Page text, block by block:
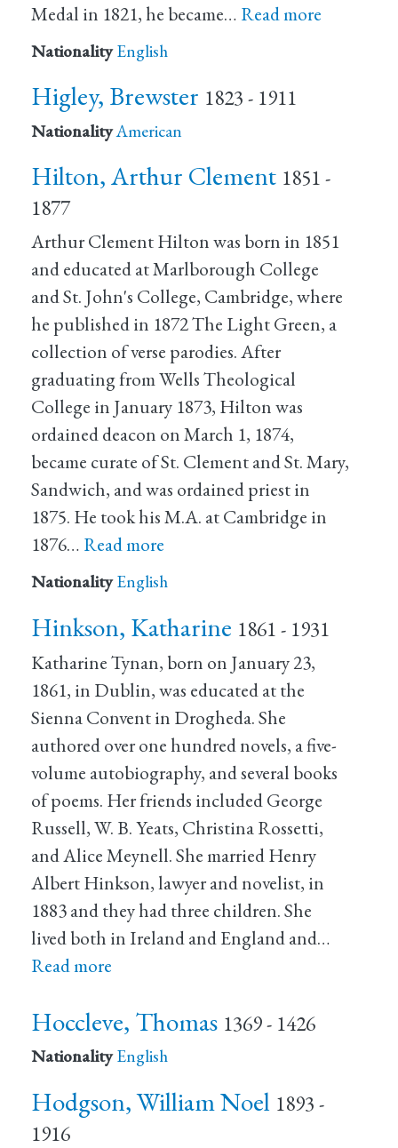
Medal in 1821, he became… Read more
Nationality English
Higley, Brewster 1823 - 1911
NationalityAmerican
Hilton, Arthur Clement 1851 -
1877
Arthur Clement Hilton was born in 1851
and educated at Marlborough College
and St. John's College, Cambridge, where
he published in 1872 The Light Green, a
collection of verse parodies. After
graduating from Wells Theological
College in January 1873, Hilton was
ordained deacon on March 1, 1874,
became curate of St. Clement and St. Mary,
Sandwich, and was ordained priest in
1875. He took his M.A. at Cambridge in
1876… Read more
Nationality English
Hinkson, Katharine 1861 - 1931
Katharine Tynan, born on January 23,
1861, in Dublin, was educated at the
Sienna Convent in Drogheda. She
authored over one hundred novels, a five-
volume autobiography, and several books
of poems. Her friends included George
Russell, W. B. Yeats, Christina Rossetti,
and Alice Meynell. She married Henry
Albert Hinkson, lawyer and novelist, in
1883 and they had three children. She
lived both in Ireland and England and…
Read more
Hoccleve, Thomas 1369 - 1426
Nationality English
Hodgson, William Noel 1893 -
1916